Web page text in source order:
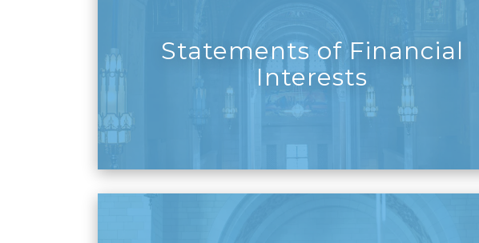
Statements of Financial
Interests